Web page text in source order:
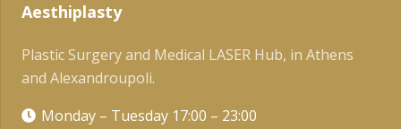
Aesthiplasty
Plastic Surgery and Medical LASER Hub, in Athens
and Alexandroupoli.
Monday – Tuesday 17:00 – 23:00